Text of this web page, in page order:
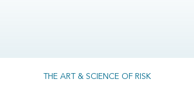
THE ART & SCIENCE OF RISK